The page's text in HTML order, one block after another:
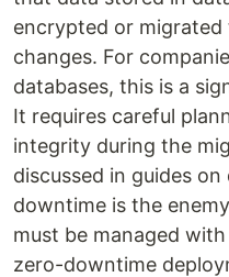
encrypted or
changes. For
databases, this is a
It requires careful
integrity during the
discussed in guides
downtime is the
must be managed
zero-downtime